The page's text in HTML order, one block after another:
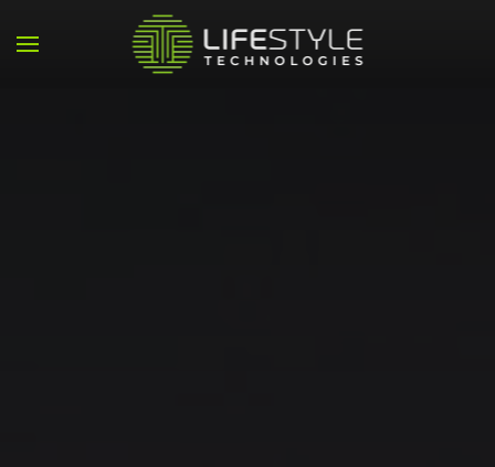
Skip to main content